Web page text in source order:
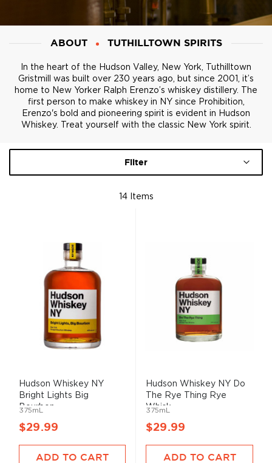
ABOUT TUTHILLTOWN SPIRITS
In the heart of the Hudson Valley, New York, Tuthilltown
Gristmill was built over 230 years ago, but since 2001, it’s
home to New Yorker Ralph Erenzo’s whiskey distillery. The
first person to make whiskey in NY since Prohibition,
Erenzo's bold and pioneering spirit is evident in Hudson
Whiskey. Treat yourself with the classic New York spirit.
Filter
14Items
Hudson Whiskey NY
Bright Lights Big
Bourbon ...
375mL
$29.99
ADD TO CART
Hudson Whiskey NY Do
The Rye Thing Rye
Whisk...
375mL
$29.99
ADD TO CART